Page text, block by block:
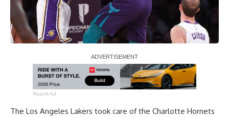
Report Ad
The Los Angeles Lakers took care of the Charlotte Hornets